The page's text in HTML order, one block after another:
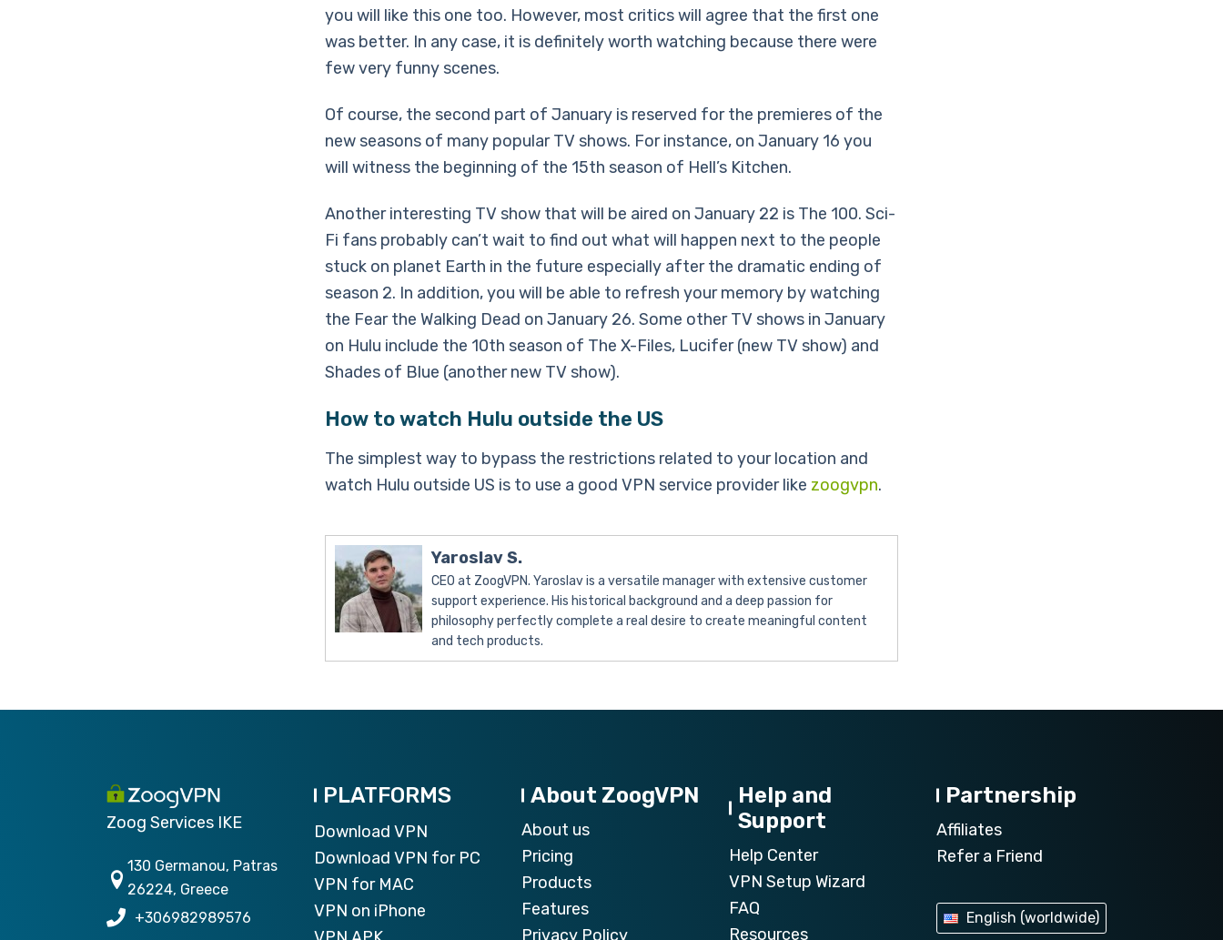
you will like this one too. However, most critics will agree that the first one
was better. In any case, it is definitely worth watching because there were
few very funny scenes.
Of course, the second part of January is reserved for the premieres of the
new seasons of many popular TV shows. For instance, on January 16 you
will witness the beginning of the 15th season of Hell’s Kitchen.
Another interesting TV show that will be aired on January 22 is The 100. Sci-
Fi fans probably can’t wait to find out what will happen next to the people
stuck on planet Earth in the future especially after the dramatic ending of
season 2. In addition, you will be able to refresh your memory by watching
the Fear the Walking Dead on January 26. Some other TV shows in January
on Hulu include the 10th season of The X-Files, Lucifer (new TV show) and
Shades of Blue (another new TV show).
How to watch Hulu outside the US
The simplest way to bypass the restrictions related to your location and
watch Hulu outside US is to use a good VPN service provider like zoogvpn.
Yaroslav S.
CEO at ZoogVPN. Yaroslav is a versatile manager with extensive customer
support experience. His historical background and a deep passion for
philosophy perfectly complete a real desire to create meaningful content
and tech products.
Zoog Services IKE
130 Germanou, Patras
26224, Greece
+306982989576
PLATFORMS
Download VPN
Download VPN for PC
VPN for MAC
VPN on iPhone
About ZoogVPN
About us
Pricing
Products
Features
Privacy Policy
Help and
Support
Help Center
VPN Setup Wizard
FAQ
Resources
Partnership
Affiliates
Refer a Friend
English (worldwide)